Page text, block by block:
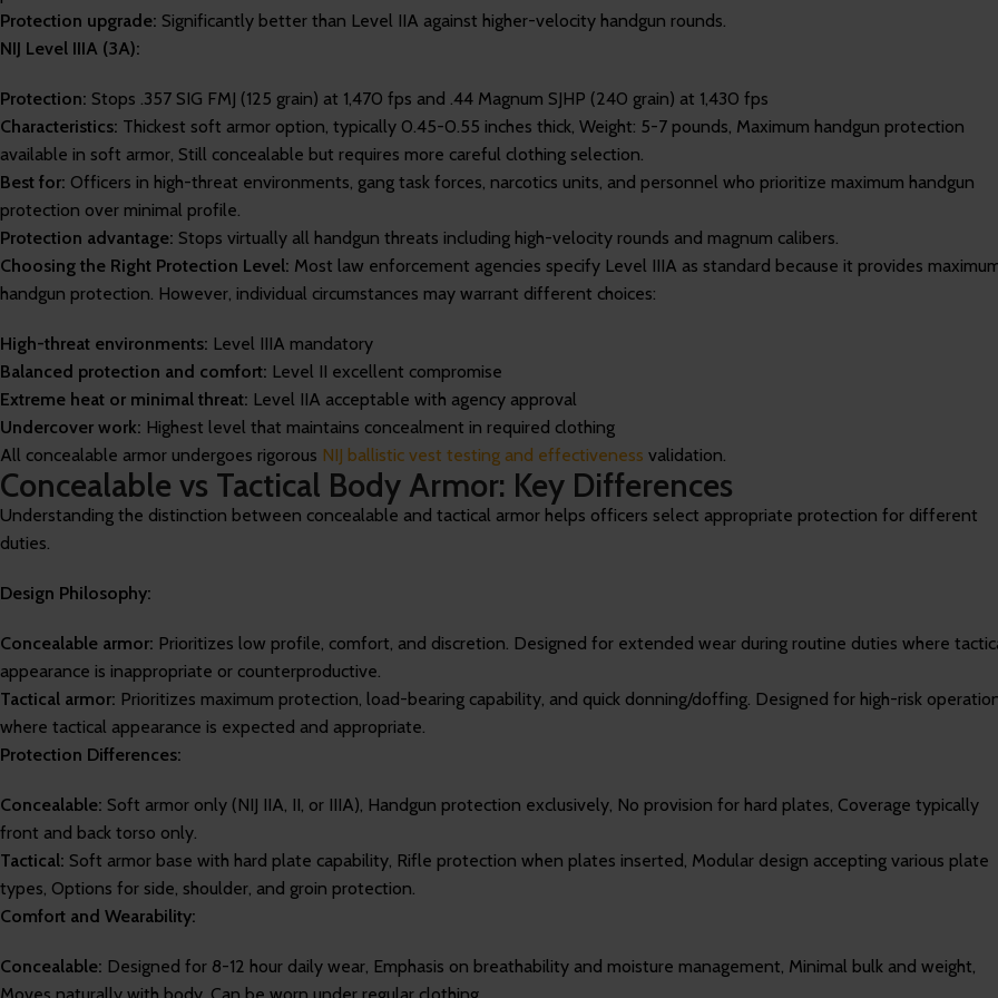
Protection upgrade: Significantly better than Level IIA against higher-velocity handgun rounds.
NIJ Level IIIA (3A):
Protection: Stops .357 SIG FMJ (125 grain) at 1,470 fps and .44 Magnum SJHP (240 grain) at 1,430 fps
Characteristics: Thickest soft armor option, typically 0.45-0.55 inches thick, Weight: 5-7 pounds, Maximum handgun protection
available in soft armor, Still concealable but requires more careful clothing selection.
Best for: Officers in high-threat environments, gang task forces, narcotics units, and personnel who prioritize maximum handgun
protection over minimal profile.
Protection advantage: Stops virtually all handgun threats including high-velocity rounds and magnum calibers.
Choosing the Right Protection Level: Most law enforcement agencies specify Level IIIA as standard because it provides
handgun protection. However, individual circumstances may warrant different choices:
High-threat environments: Level IIIA mandatory
Balanced protection and comfort: Level II excellent compromise
Extreme heat or minimal threat: Level IIA acceptable with agency approval
Undercover work: Highest level that maintains concealment in required clothing
All concealable armor undergoes rigorous NIJ ballistic vest testing and effectiveness validation.
Concealable vs Tactical Body Armor: Key Differences
Understanding the distinction between concealable and tactical armor helps officers select appropriate protection for different
duties.
Design Philosophy:
Concealable armor: Prioritizes low profile, comfort, and discretion. Designed for extended wear during routine duties where
appearance is inappropriate or counterproductive.
Tactical armor: Prioritizes maximum protection, load-bearing capability, and quick donning/doffing. Designed for high-risk
where tactical appearance is expected and appropriate.
Protection Differences:
Concealable: Soft armor only (NIJ IIA, II, or IIIA), Handgun protection exclusively, No provision for hard plates, Coverage typically
front and back torso only.
Tactical: Soft armor base with hard plate capability, Rifle protection when plates inserted, Modular design accepting various plate
types, Options for side, shoulder, and groin protection.
Comfort and Wearability:
Concealable: Designed for 8-12 hour daily wear, Emphasis on breathability and moisture management, Minimal bulk and weight,